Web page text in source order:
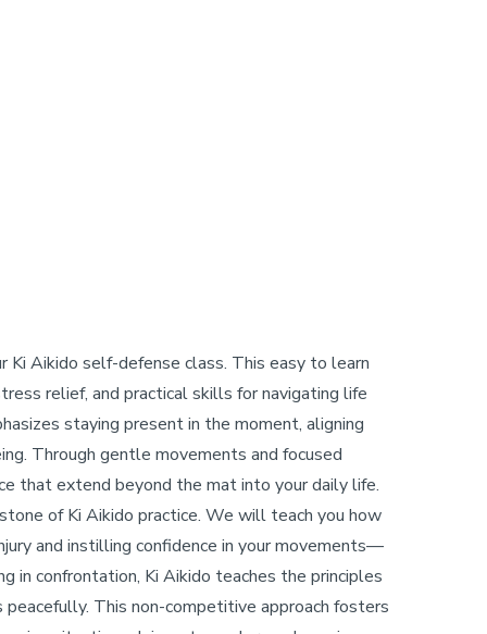
Ki Aikido self-defense class. This easy to learn
relief, and practical skills for navigating life
staying present in the moment, aligning
Through gentle movements and focused
that extend beyond the mat into your daily life.
of Ki Aikido practice. We will teach you how
and instilling confidence in your movements—
in confrontation, Ki Aikido teaches the principles
This non-competitive approach fosters